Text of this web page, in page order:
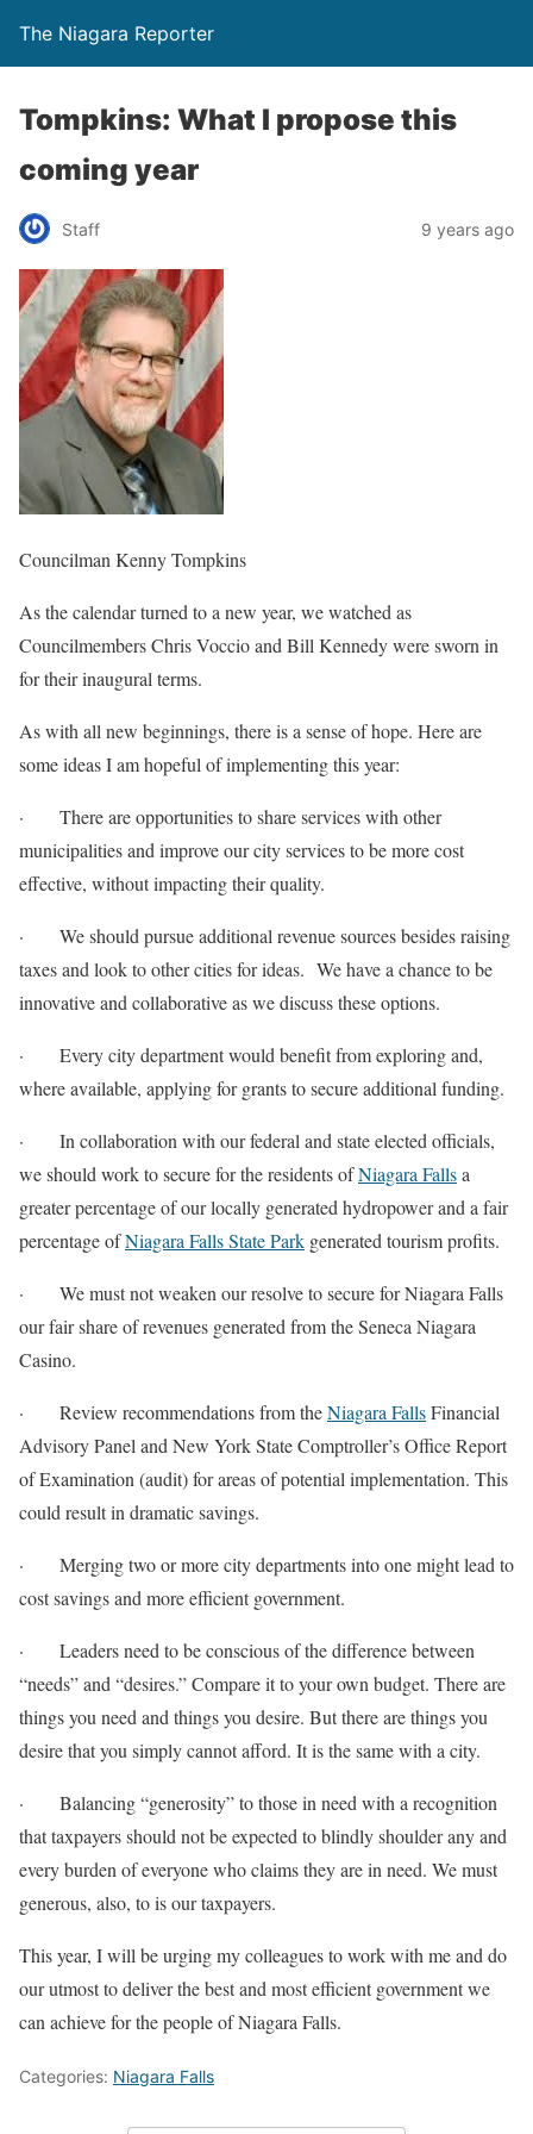
The Niagara Reporter
Tompkins: What I propose this
coming year
Staff 9 years ago
Councilman Kenny Tompkins
As the calendar turned to a new year, we watched as
Councilmembers Chris Voccio and Bill Kennedy were sworn in
for their inaugural terms.
As with all new beginnings, there is a sense of hope. Here are
some ideas I am hopeful of implementing this year:
· There are opportunities to share services with other
municipalities and improve our city services to be more cost
effective, without impacting their quality.
· We should pursue additional revenue sources besides raising
taxes and look to other cities for ideas. We have a chance to be
innovative and collaborative as we discuss these options.
· Every city department would benefit from exploring and,
where available, applying for grants to secure additional funding.
· In collaboration with our federal and state elected officials,
we should work to secure for the residents ofNiagara Fallsa
greater percentage of our locally generated hydropower and a fair
percentage ofNiagara Falls State Park generated tourism profits.
· We must not weaken our resolve to secure for Niagara Falls
our fair share of revenues generated from the Seneca Niagara
Casino.
· Review recommendations from theNiagara FallsFinancial
Advisory Panel and New York State Comptroller’s Office Report
of Examination (audit) for areas of potential implementation. This
could result in dramatic savings.
· Merging two or more city departments into one might lead to
cost savings and more efficient government.
· Leaders need to be conscious of the difference between
“needs” and “desires.” Compare it to your own budget. There are
things you need and things you desire. But there are things you
desire that you simply cannot afford. It is the same with a city.
· Balancing “generosity” to those in need with a recognition
that taxpayers should not be expected to blindly shoulder any and
every burden of everyone who claims they are in need. We must
generous, also, to is our taxpayers.
This year, I will be urging my colleagues to work with me and do
our utmost to deliver the best and most efficient government we
can achieve for the people of Niagara Falls.
Categories: Niagara Falls